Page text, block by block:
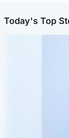
Today's Top